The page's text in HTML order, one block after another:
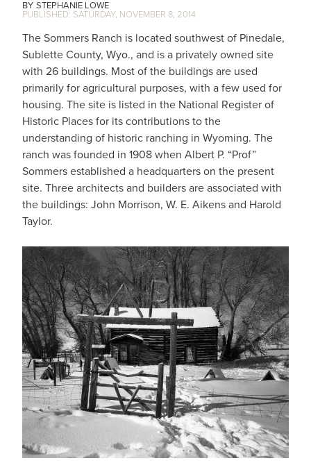
STEPHANIE LOWE
SATURDAY, NOVEMBER 8, 2014
The Sommers Ranch is located southwest of Pinedale,
Sublette County, Wyo., and is a privately owned site
with 26 buildings. Most of the buildings are used
primarily for agricultural purposes, with a few used for
housing. The site is listed in the National Register of
Historic Places for its contributions to the
understanding of historic ranching in Wyoming. The
ranch was founded in 1908 when Albert P. “Prof”
Sommers established a headquarters on the present
site. Three architects and builders are associated with
the buildings: John Morrison, W. E. Aikens and Harold
Taylor.